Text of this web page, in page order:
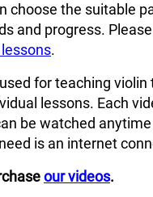
choose the suitable
and progress.
.
for teaching violin
lessons. Each
be watched anytime
is an internet
our videos.